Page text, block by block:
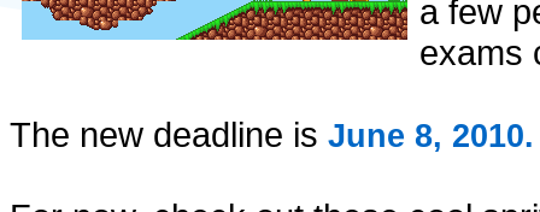
a few
exams
The new deadline is June 8, 2010.